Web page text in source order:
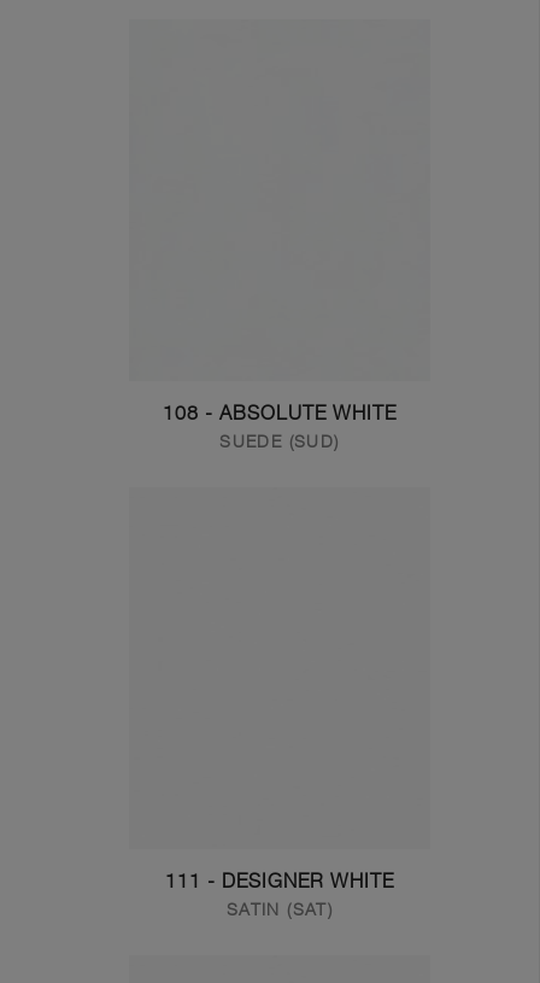
108 - ABSOLUTE WHITE
SUEDE (SUD)
111 - DESIGNER WHITE
SATIN (SAT)